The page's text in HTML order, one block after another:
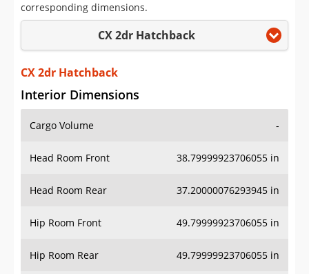
Saved iVIN Reports
Sign Up
corresponding dimensions.
CX 2dr Hatchback
CX 2dr Hatchback
Interior Dimensions
Cargo Volume -
Head Room Front 38.79999923706055 in
Head Room Rear 37.20000076293945 in
Hip Room Front 49.79999923706055 in
Hip Room Rear 49.79999923706055 in